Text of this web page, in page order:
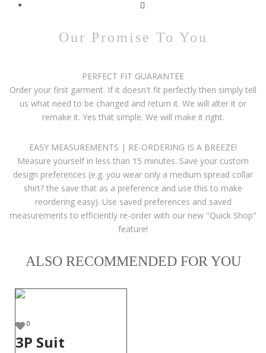
Our Promise To You
PERFECT FIT GUARANTEE
Order your first garment. If it doesn't fit perfectly then simply tell
us what need to be changed and return it. We will alter it or
remake it. Yes that simple. We will make it right.
EASY MEASUREMENTS | RE-ORDERING IS A BREEZE!
Measure yourself in less than 15 minutes. Save your custom
design preferences (e.g. you wear only a medium spread collar
shirt? the save that as a preference and use this to make
reordering easy). Use saved preferences and saved
measurements to efficiently re-order with our new "Quick Shop"
feature!
ALSO RECOMMENDED FOR YOU
0
3P Suit